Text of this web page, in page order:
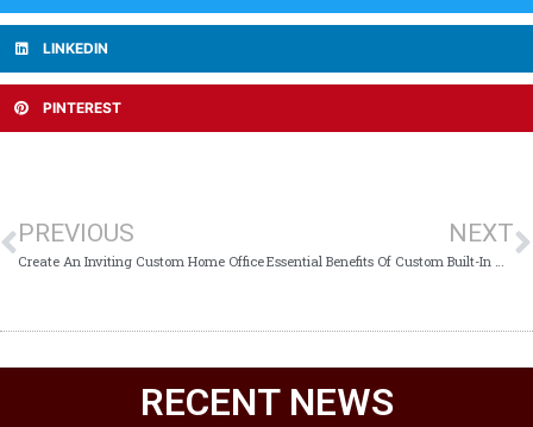
LINKEDIN
PINTEREST
PREVIOUS
Create An Inviting Custom Home Office
NEXT
Essential Benefits Of Custom Built-In Wall Units
RECENT NEWS